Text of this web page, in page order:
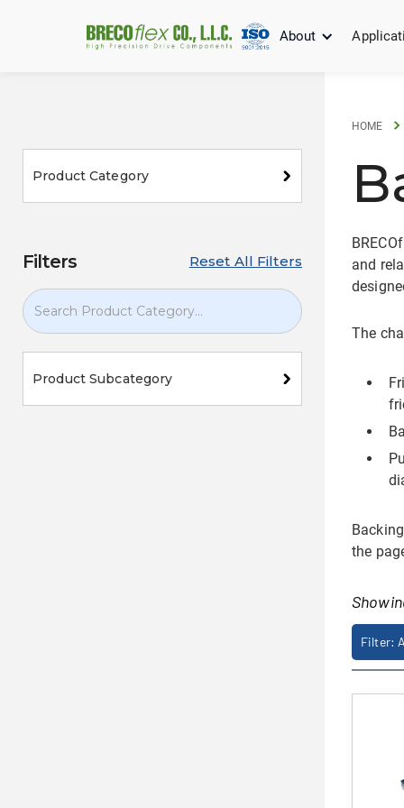
About
Product Category
Filters Reset All Filters
Product Subcategory
HOME
and
The
the
Filter: